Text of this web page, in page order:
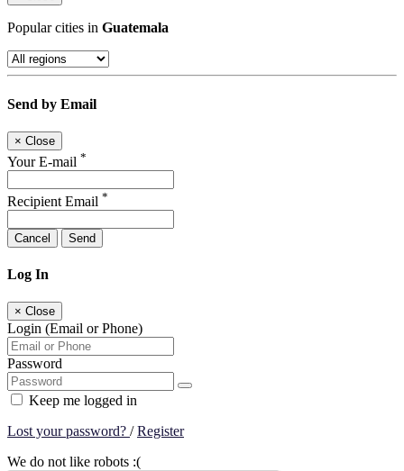
Popular cities in Guatemala
Send by Email
× Close
Your E-mail *
Recipient Email *
Cancel Send
Log In
× Close
Login (Email or Phone)
Password
Keep me logged in
Lost your password? /Register
We do not like robots :(